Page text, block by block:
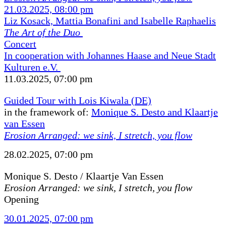
21.03.2025, 08:00 pm
Liz Kosack, Mattia Bonafini and Isabelle Raphaelis
The Art of the Duo
Concert
In cooperation with Johannes Haase and Neue Stadt
Kulturen e.V.
11.03.2025, 07:00 pm
Guided Tour with Lois Kiwala (DE)
in the framework of: Monique S. Desto and Klaartje
van Essen
Erosion Arranged: we sink, I stretch, you flow
28.02.2025, 07:00 pm
Monique S. Desto / Klaartje Van Essen
Erosion Arranged: we sink, I stretch, you flow
Opening
30.01.2025, 07:00 pm